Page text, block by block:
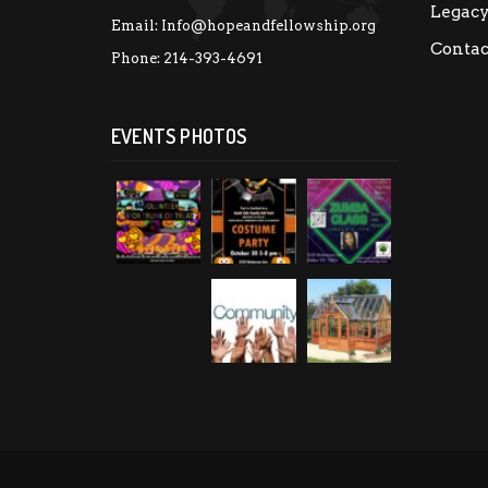
Email: Info@hopeandfellowship.org
Phone: 214-393-4691
EVENTS PHOTOS
Legacy